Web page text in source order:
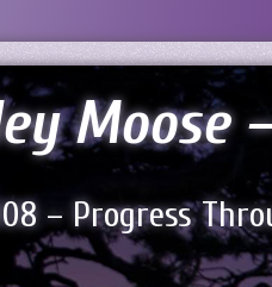
Moose
– Progress